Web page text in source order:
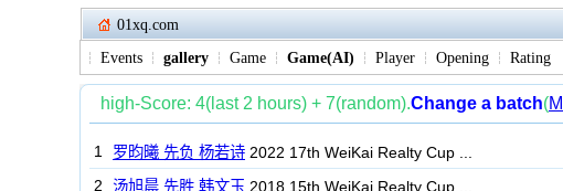
01xq.com
Events gallery Game Game(AI) Player Opening Rating